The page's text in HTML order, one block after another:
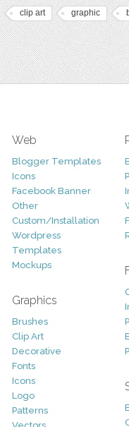
clip art graphic
Web
Blogger Templates
Icons
Facebook Banner
Other
Custom/Installation
Wordpress
Templates
Mockups
Graphics
Brushes
Clip Art
Decorative
Fonts
Icons
Logo
Patterns